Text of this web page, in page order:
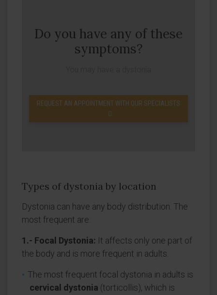
Do you have any of these
symptoms?
REQUEST AN APPOINTMENT WITH OUR SPECIALISTS
Types of dystonia by location
Dystonia can have any body distribution. The
most frequent are:
1.- Focal Dystonia: It affects only one part of
the body and is more frequent in adults.
The most frequent focal dystonia in adults is
cervical dystonia (torticollis), which is